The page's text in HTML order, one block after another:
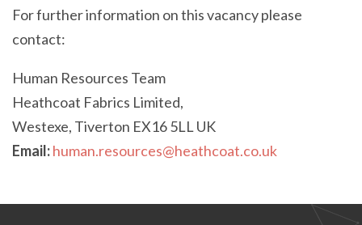
For further information on this vacancy please
contact:
Human Resources Team
Heathcoat Fabrics Limited,
Westexe, Tiverton EX16 5LL UK
Email:human.resources@heathcoat.co.uk